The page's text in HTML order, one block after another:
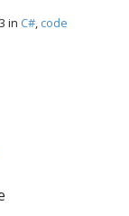
in C#, code